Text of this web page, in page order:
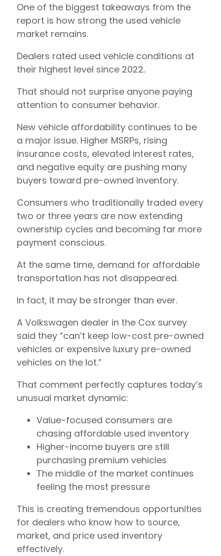
One of the biggest takeaways from the
report is how strong the used vehicle
market remains.
Dealers rated used vehicle conditions at
their highest level since 2022.
That should not surprise anyone paying
attention to consumer behavior.
New vehicle affordability continues to be
a major issue. Higher MSRPs, rising
insurance costs, elevated interest rates,
and negative equity are pushing many
buyers toward pre-owned inventory.
Consumers who traditionally traded every
two or three years are now extending
ownership cycles and becoming far more
payment conscious.
At the same time, demand for affordable
transportation has not disappeared.
In fact, it may be stronger than ever.
A Volkswagen dealer in the Cox survey
said they “can’t keep low-cost pre-owned
vehicles or expensive luxury pre-owned
vehicles on the lot.”
That comment perfectly captures today’s
unusual market dynamic:
Value-focused consumers are
chasing affordable used inventory
Higher-income buyers are still
purchasing premium vehicles
The middle of the market continues
feeling the most pressure
This is creating tremendous opportunities
for dealers who know how to source,
market, and price used inventory
effectively.